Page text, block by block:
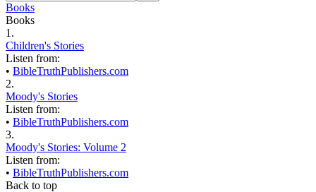
Books
Books
1.
Children's Stories
Listen from:
• BibleTruthPublishers.com
2.
Moody's Stories
Listen from:
• BibleTruthPublishers.com
3.
Moody's Stories: Volume 2
Listen from:
• BibleTruthPublishers.com
Back to top